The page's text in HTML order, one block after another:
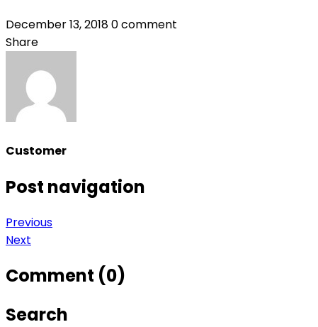
December 13, 20180 comment
Share
Customer
Post navigation
Previous
Next
Comment (0)
Search